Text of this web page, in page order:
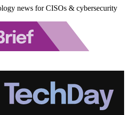
news for CISOs & cybersecurity